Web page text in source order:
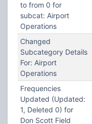
to from 0 for
subcat: Airport
Operations
Changed
Subcategory Details
For: Airport
Operations
Frequencies
Updated (Updated:
1, Deleted 0) for
Don Scott Field